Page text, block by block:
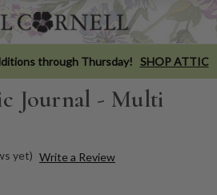
through Thursday! SHOP ATTIC
Journal - Multi
yet) Write a Review